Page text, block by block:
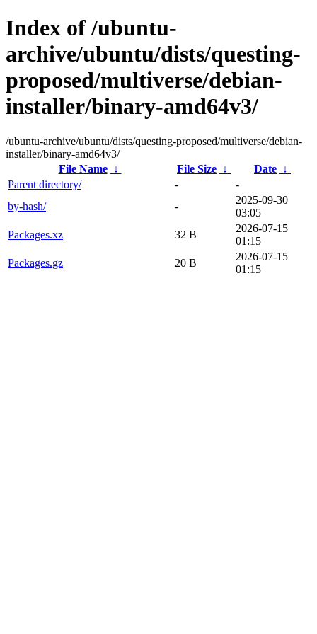
Index of /ubuntu-
archive/ubuntu/dists/questing-
proposed/multiverse/debian-
installer/binary-amd64v3/
/ubuntu-archive/ubuntu/dists/questing-proposed/multiverse/debian-
installer/binary-amd64v3/
File Name
↓ File Size ↓ Date ↓
Parent directory/
-
-
by-hash/
-
2025-09-30
03:05
Packages.xz
32 B
2026-07-15
01:15
Packages.gz
20 B
2026-07-15
01:15